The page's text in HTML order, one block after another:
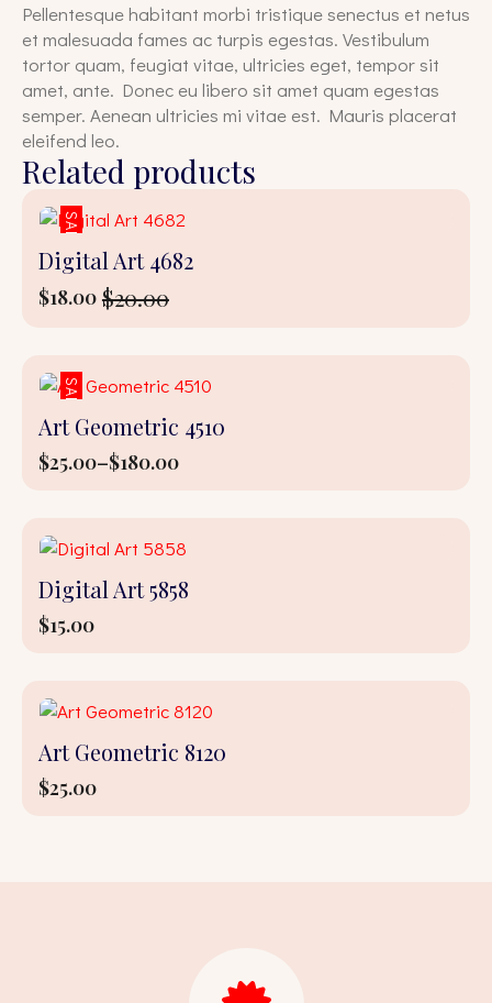
Pellentesque habitant morbi tristique senectus et netus
et malesuada fames ac turpis egestas. Vestibulum
tortor quam, feugiat vitae, ultricies eget, tempor sit
amet, ante. Donec eu libero sit amet quam egestas
semper. Aenean ultricies mi vitae est. Mauris placerat
eleifend leo.
Related products
SALE!
Digital Art 4682
$20.00
Original
$20.00.
$18.00
Current
$18.00.
SALE!
Art Geometric 4510
$25.00–$180.00
Price
through
$180.00
Digital Art 5858
$15.00
Art Geometric 8120
$25.00